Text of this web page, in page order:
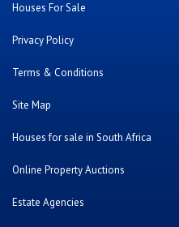
Houses For Sale
Privacy Policy
Terms & Conditions
Site Map
Houses for sale in South Africa
Online Property Auctions
Estate Agencies